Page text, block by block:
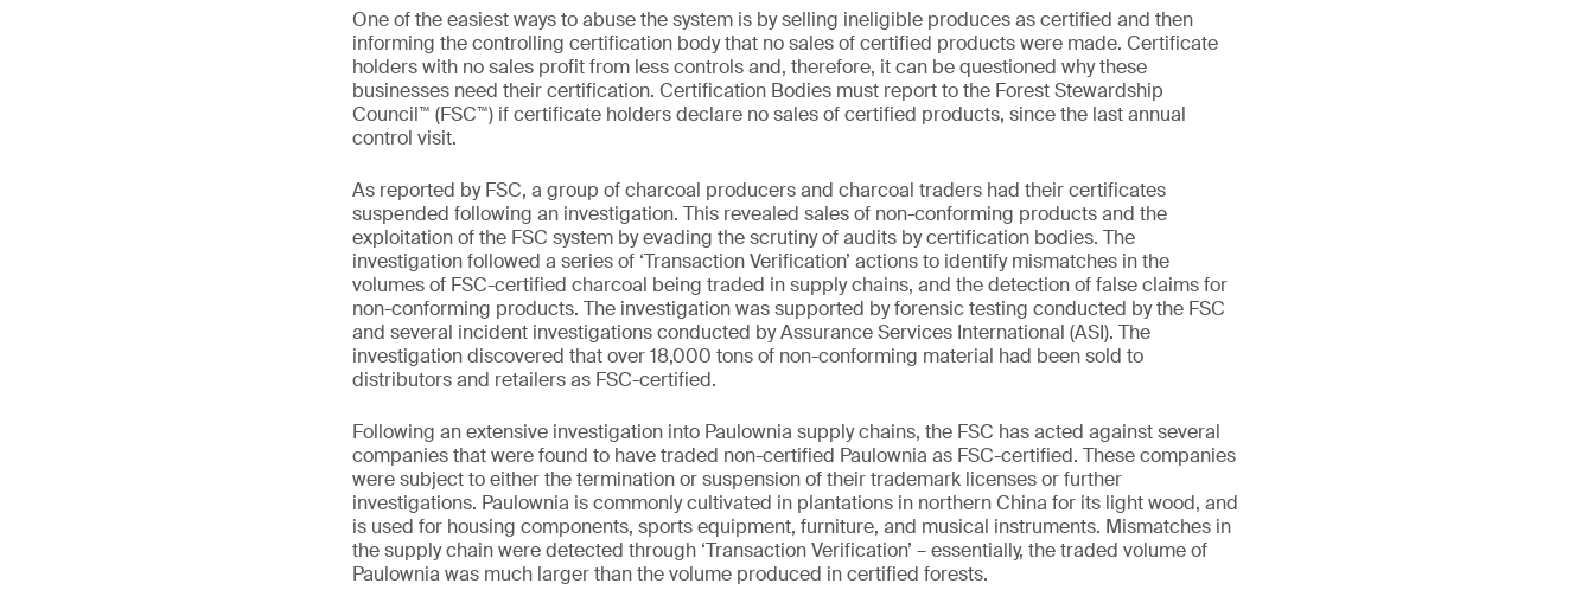
One of the easiest ways to abuse the system is by selling ineligible produces as certified and then
informing the controlling certification body that no sales of certified products were made. Certificate
holders with no sales profit from less controls and, therefore, it can be questioned why these
businesses need their certification. Certification Bodies must report to the Forest Stewardship
Council™ (FSC™) if certificate holders declare no sales of certified products, since the last annual
control visit.
As reported by FSC, a group of charcoal producers and charcoal traders had their certificates
suspended following an investigation. This revealed sales of non-conforming products and the
exploitation of the FSC system by evading the scrutiny of audits by certification bodies. The
investigation followed a series of ‘Transaction Verification’ actions to identify mismatches in the
volumes of FSC-certified charcoal being traded in supply chains, and the detection of false claims for
non-conforming products. The investigation was supported by forensic testing conducted by the FSC
and several incident investigations conducted by Assurance Services International (ASI). The
investigation discovered that over 18,000 tons of non-conforming material had been sold to
distributors and retailers as FSC-certified.
Following an extensive investigation into Paulownia supply chains, the FSC has acted against several
companies that were found to have traded non-certified Paulownia as FSC-certified. These companies
were subject to either the termination or suspension of their trademark licenses or further
investigations. Paulownia is commonly cultivated in plantations in northern China for its light wood, and
is used for housing components, sports equipment, furniture, and musical instruments. Mismatches in
the supply chain were detected through ‘Transaction Verification’ – essentially, the traded volume of
Paulownia was much larger than the volume produced in certified forests.